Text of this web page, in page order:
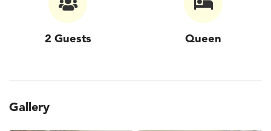
2 Guests Queen
Gallery